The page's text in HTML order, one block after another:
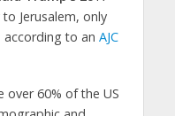
Jerusalem, only
according to an AJC
over 60% of the US